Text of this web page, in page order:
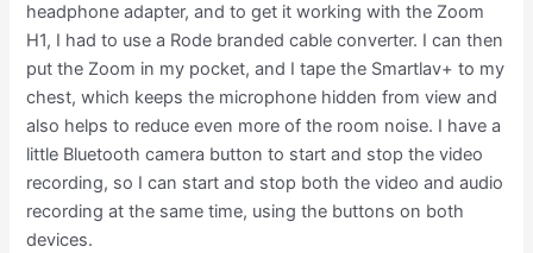
headphone adapter, and to get it working with the Zoom
H1, I had to use a Rode branded cable converter. I can then
put the Zoom in my pocket, and I tape the Smartlav+ to my
chest, which keeps the microphone hidden from view and
also helps to reduce even more of the room noise. I have a
little Bluetooth camera button to start and stop the video
recording, so I can start and stop both the video and audio
recording at the same time, using the buttons on both
devices.